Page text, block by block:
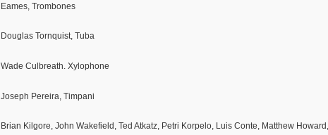
Eames, Trombones
Douglas Tornquist, Tuba
Wade Culbreath. Xylophone
Joseph Pereira, Timpani
Brian Kilgore, John Wakefield, Ted Atkatz, Petri Korpelo, Luis Conte, Matthew